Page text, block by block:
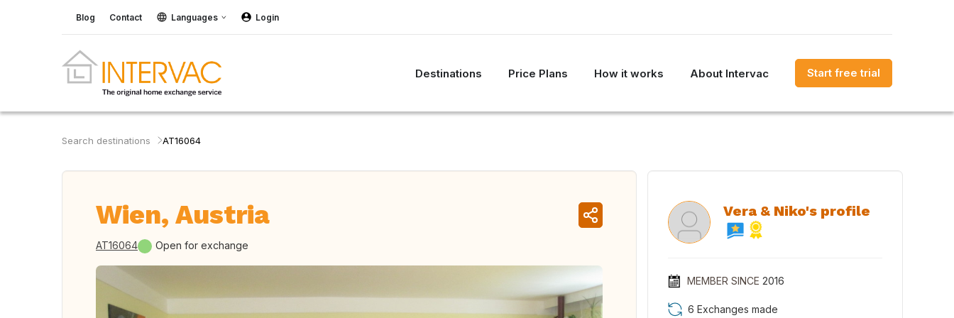
Blog Contact Languages Login
Destinations Price Plans How it works About Intervac Start free trial
Search destinations AT16064
Wien, Austria
AT16064 Open for exchange
Vera & Niko's profile
MEMBER SINCE 2016
6 Exchanges made